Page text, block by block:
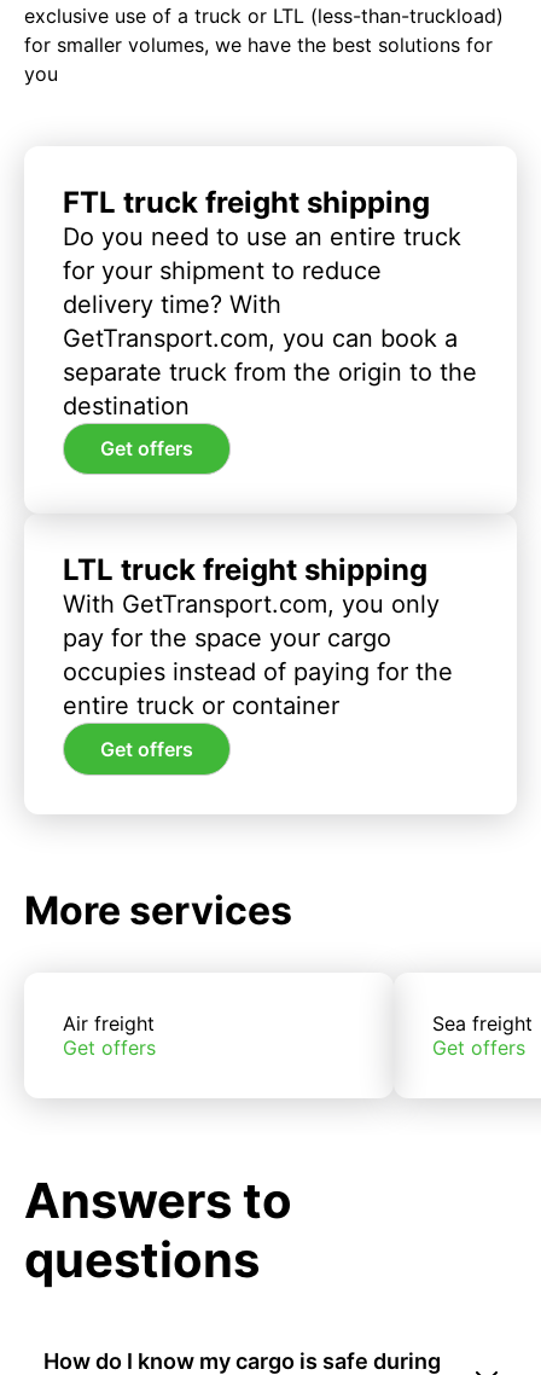
exclusive use of a truck or LTL (less-than-truckload)
for smaller volumes, we have the best solutions for
you
FTL truck freight shipping
Do you need to use an entire truck
for your shipment to reduce
delivery time? With
GetTransport.com, you can book a
separate truck from the origin to the
destination
Get offers
LTL truck freight shipping
With GetTransport.com, you only
pay for the space your cargo
occupies instead of paying for the
entire truck or container
Get offers
More services
Air freight
Get offers
Sea freight
Get offers
Answers to
questions
How do I know my cargo is safe during